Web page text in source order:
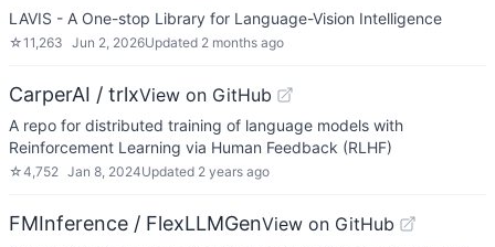
LAVIS - A One-stop Library for Language-Vision Intelligence
☆11,263 Jun 2, 2026Updated 2 months ago
CarperAI / trlxView on GitHub
A repo for distributed training of language models with
Reinforcement Learning via Human Feedback (RLHF)
☆4,752 Jan 8, 2024Updated 2 years ago
FMInference / FlexLLMGenView on GitHub